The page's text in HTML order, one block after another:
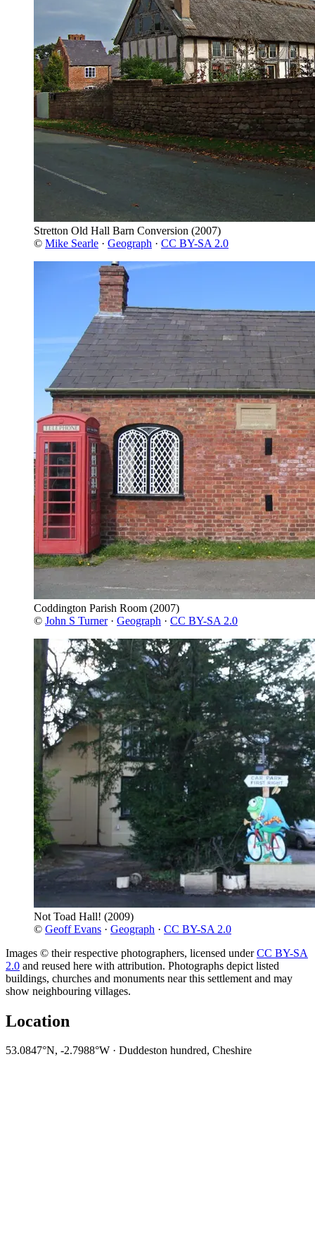
Stretton Old Hall Barn Conversion (2007)
© Mike Searle · Geograph · CC BY-SA 2.0
Coddington Parish Room (2007)
© John S Turner· Geograph · CC BY-SA 2.0
Not Toad Hall! (2009)
© Geoff Evans · Geograph · CC BY-SA 2.0
Images © their respective photographers, licensed underCC BY-SA
2.0 and reused here with attribution. Photographs depict listed
buildings, churches and monuments near this settlement and may
show neighbouring villages.
Location
53.0847°N, -2.7988°W · Duddeston hundred, Cheshire